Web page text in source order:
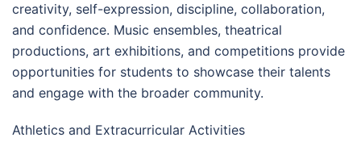
creativity, self-expression, discipline, collaboration,
and confidence. Music ensembles, theatrical
productions, art exhibitions, and competitions provide
opportunities for students to showcase their talents
and engage with the broader community.
Athletics and Extracurricular Activities